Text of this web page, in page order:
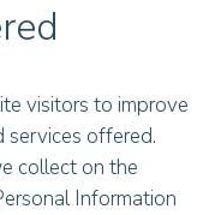
visitors to improve
services offered.
collect on the
Information